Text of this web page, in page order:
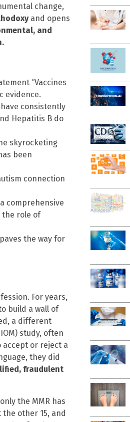
change,
and opens
and
“Vaccines
evidence.
consistently
Hepatitis B do
skyrocketing
been
connection
comprehensive
the role of
the way for
For years,
build a wall of
a different
study, often
accept or reject a
they did
fraudulent
the MMR has
other 15, and